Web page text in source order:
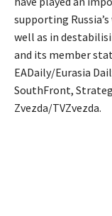
supporting
well as in
and its member
EADaily/Eurasia
SouthFront,
Zvezda/TVZvezda.